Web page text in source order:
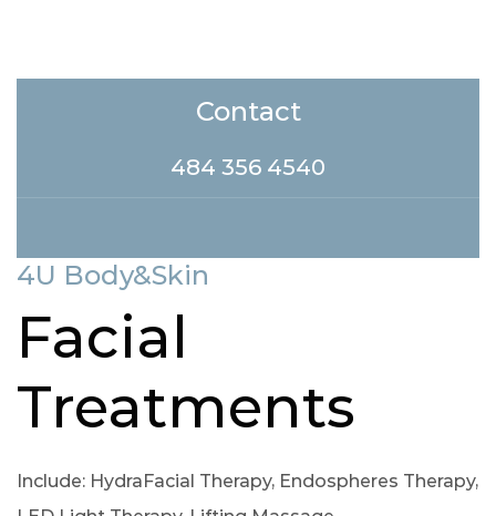
Contact
484 356 4540
4U Body&Skin
Facial
Treatments
Include: HydraFacial Therapy, Endospheres Therapy,